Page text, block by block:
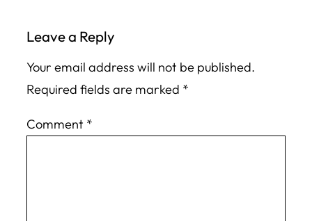
Leave a Reply
Your email address will not be published.
Required fields are marked *
Comment *